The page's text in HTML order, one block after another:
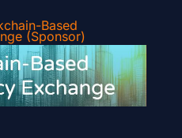
Based
(Sponsor)